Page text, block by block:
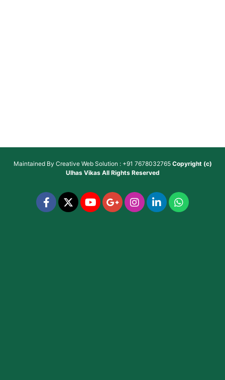
Maintained By Creative Web Solution : +91 7678032765 Copyright (c)
Ulhas VikasAll Rights Reserved